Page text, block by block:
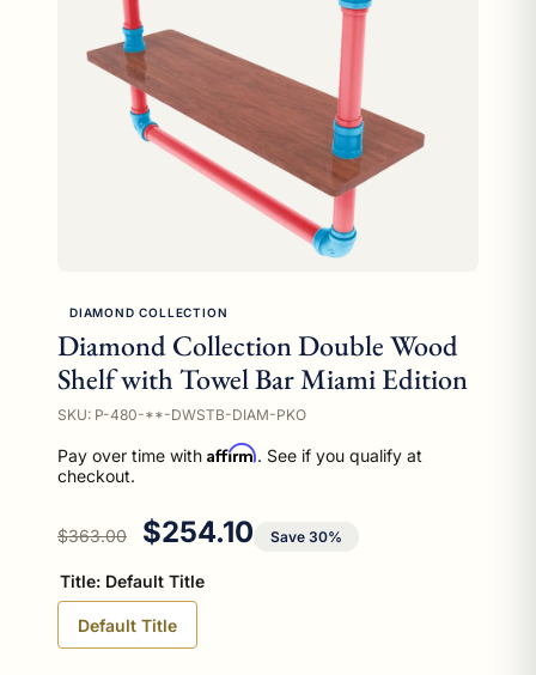
DIAMOND COLLECTION
Diamond Collection Double Wood
Shelf with Towel Bar Miami Edition
SKU: P-480-**-DWSTB-DIAM-PKO
Pay over time with Affirm. See if you qualify at
checkout.
Regular price
$363.00 Sale price
$254.10 Save 30%
Title: Default Title
Default Title